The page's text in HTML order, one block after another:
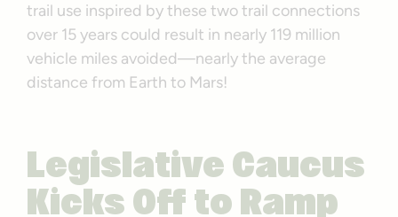
trail use inspired by these two trail connections
over 15 years could result in nearly 119 million
vehicle miles avoided—nearly the average
distance from Earth to Mars!
Legislative Caucus
Kicks Off to Ramp